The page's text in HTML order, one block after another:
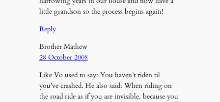
little grandson so the process begins again!
Reply
Brother Mathew
28 October 2008
Like Vo used to say: You haven’t riden til
you’ve crashed. He also said: When riding on
the road ride as if you are invisible, because you